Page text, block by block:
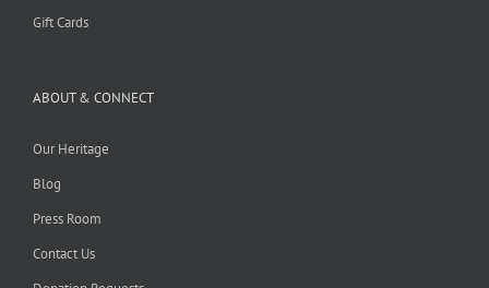
Gift Cards
ABOUT & CONNECT
Our Heritage
Blog
Press Room
Contact Us